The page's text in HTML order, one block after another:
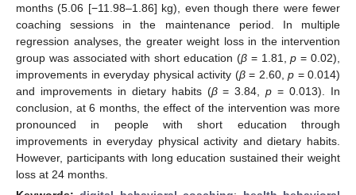
months (5.06 [−11.98–1.86] kg), even though there were fewer
coaching sessions in the maintenance period. In multiple
regression analyses, the greater weight loss in the intervention
group was associated with short education (β= 1.81,p = 0.02),
improvements in everyday physical activity (β= 2.60, p = 0.014)
and improvements in dietary habits (β= 3.84,p = 0.013). In
conclusion, at 6 months, the effect of the intervention was more
pronounced in people with short education through
improvements in everyday physical activity and dietary habits.
However, participants with long education sustained their weight
loss at 24 months.